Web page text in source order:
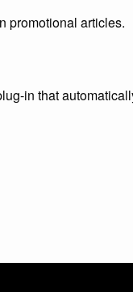
promotional articles.
in that